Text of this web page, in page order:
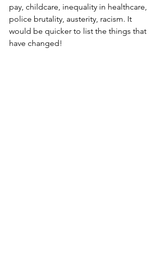
pay, childcare, inequality in healthcare,
police brutality, austerity, racism. It
would be quicker to list the things that
have changed!